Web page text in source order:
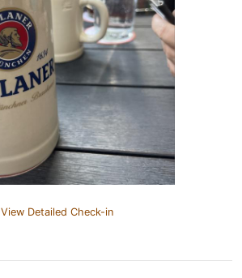
View Detailed Check-in